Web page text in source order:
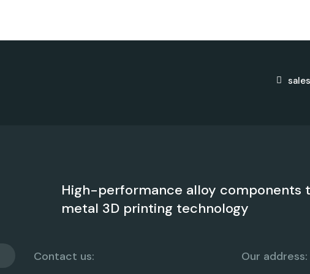
High-performance alloy components
metal 3D printing technology
Contact us: Our address: